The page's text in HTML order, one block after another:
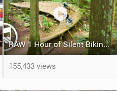
RAW 1 Hour of Silent Biking – No Music
155,433 views